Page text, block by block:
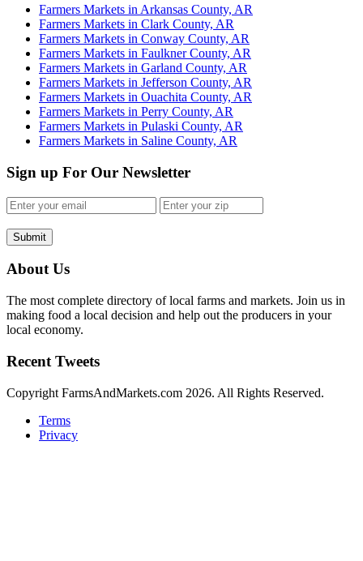
Farmers Markets in Arkansas County, AR
Farmers Markets in Clark County, AR
Farmers Markets in Conway County, AR
Farmers Markets in Faulkner County, AR
Farmers Markets in Garland County, AR
Farmers Markets in Jefferson County, AR
Farmers Markets in Ouachita County, AR
Farmers Markets in Perry County, AR
Farmers Markets in Pulaski County, AR
Farmers Markets in Saline County, AR
Sign up For Our Newsletter
Submit
About Us
The most complete directory of local farms and markets. Join us in
making food a local decision and help out the producers in your
local economy.
Recent Tweets
Copyright FarmsAndMarkets.com 2026. All Rights Reserved.
Terms
Privacy